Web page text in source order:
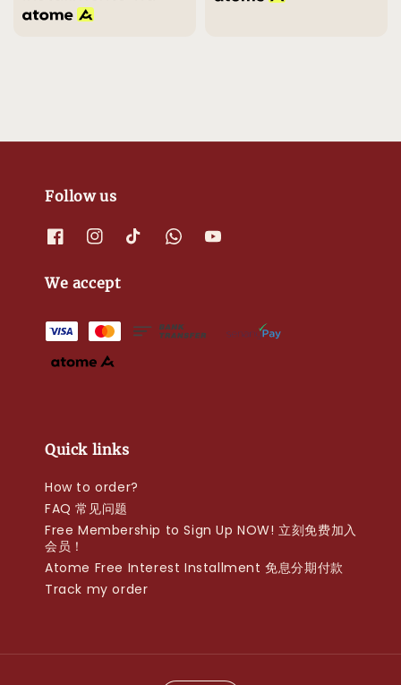
Follow us
We accept
Quick links
How to order?
FAQ 常见问题
Free Membership to Sign Up NOW! 立刻免费加入
会员！
Atome Free Interest Installment 免息分期付款
Track my order